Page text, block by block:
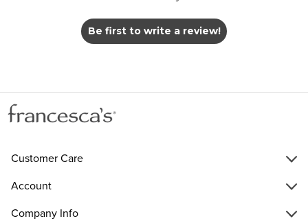
Be first to write a review!
Customer Care
Account
Company Info